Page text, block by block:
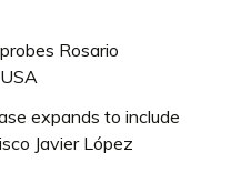
Rosario
expands to include
Javier López